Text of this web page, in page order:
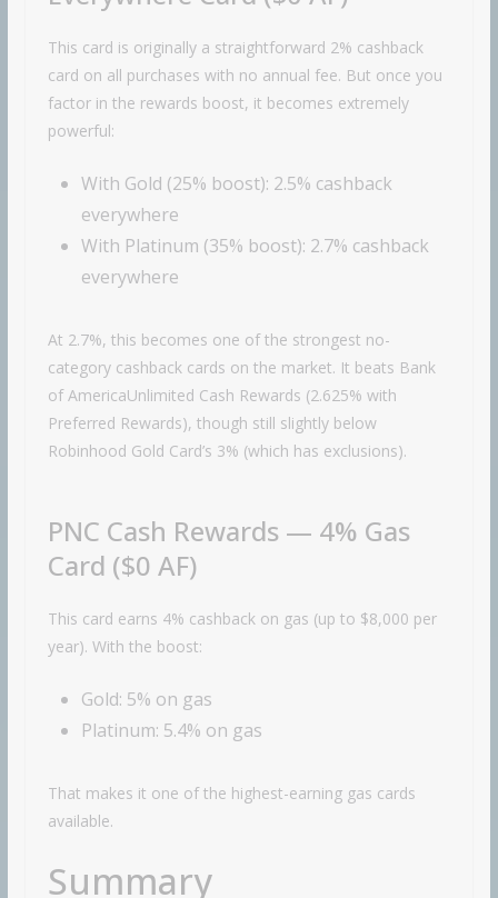
This card is originally a straightforward 2% cashback
card on all purchases with no annual fee. But once you
factor in the rewards boost, it becomes extremely
powerful:
With Gold (25% boost): 2.5% cashback
everywhere
With Platinum (35% boost): 2.7% cashback
everywhere
At 2.7%, this becomes one of the strongest no-
category cashback cards on the market. It beats Bank
of AmericaUnlimited Cash Rewards (2.625% with
Preferred Rewards), though still slightly below
Robinhood Gold Card’s 3% (which has exclusions).
PNC Cash Rewards — 4% Gas
Card ($0 AF)
This card earns 4% cashback on gas (up to $8,000 per
year). With the boost:
Gold: 5% on gas
Platinum: 5.4% on gas
That makes it one of the highest-earning gas cards
available.
Summary